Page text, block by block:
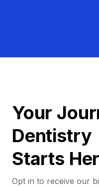
Your
Dentistry
Starts
Opt in to receive our